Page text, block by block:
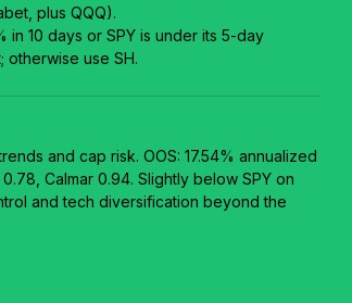
plus QQQ).
10 days or SPY is under its 5-day
otherwise use SH.
and cap risk. OOS: 17.54% annualized
Calmar 0.94. Slightly below SPY on
and tech diversification beyond the